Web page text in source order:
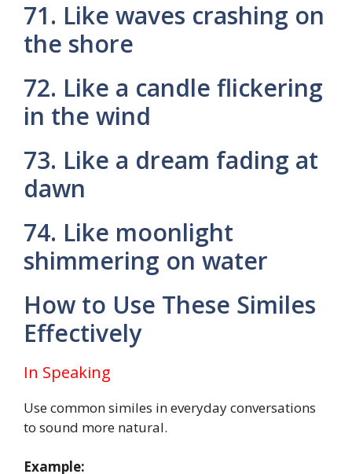
71. Like waves crashing on
the shore
72. Like a candle flickering
in the wind
73. Like a dream fading at
dawn
74. Like moonlight
shimmering on water
How to Use These Similes
Effectively
In Speaking
Use common similes in everyday conversations
to sound more natural.
Example: